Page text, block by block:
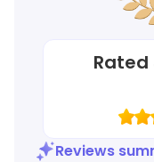
Rated
Reviews